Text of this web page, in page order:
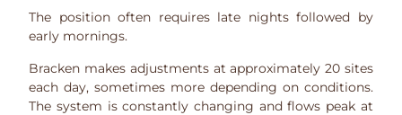
The position often requires late nights followed by
early mornings.
Bracken makes adjustments at approximately 20 sites
each day, sometimes more depending on conditions.
The system is constantly changing and flows peak at